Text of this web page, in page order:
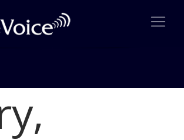
News